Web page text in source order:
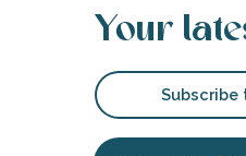
Your
Subscribe